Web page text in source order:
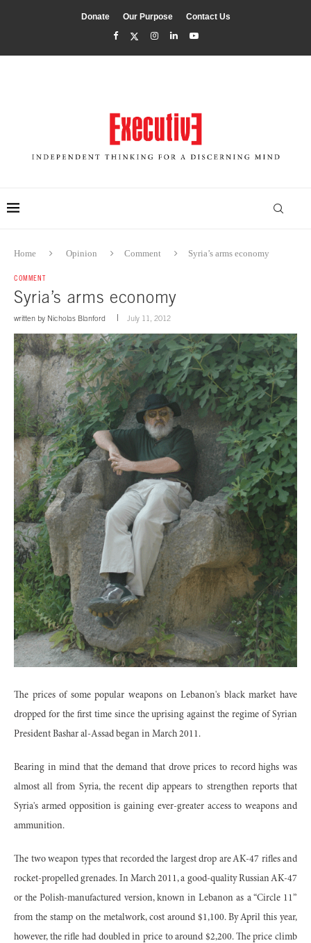
Donate Our Purpose Contact Us
Home Opinion Comment Syria’s arms economy
COMMENT
Syria’s arms economy
written by Nicholas Blanford July 11, 2012
The prices of some popular weapons on Lebanon's black market have
dropped for the first time since the uprising against the regime of Syrian
President Bashar al-Assad began in March 2011.
Bearing in mind that the demand that drove prices to record highs was
almost all from Syria, the recent dip appears to strengthen reports that
Syria's armed opposition is gaining ever-greater access to weapons and
ammunition.
The two weapon types that recorded the largest drop are AK-47 rifles and
rocket-propelled grenades. In March 2011, a good-quality Russian AK-47
or the Polish-manufactured version, known in Lebanon as a “Circle 11”
from the stamp on the metalwork, cost around $1,100. By April this year,
however, the rifle had doubled in price to around $2,200. The price climb